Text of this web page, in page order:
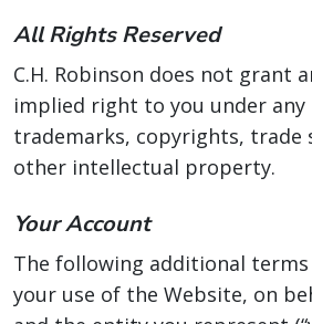
All Rights Reserved
C.H. Robinson does not grant
implied right to you under
trademarks, copyrights, trade
other intellectual property.
Your Account
The following additional
your use of the Website, on